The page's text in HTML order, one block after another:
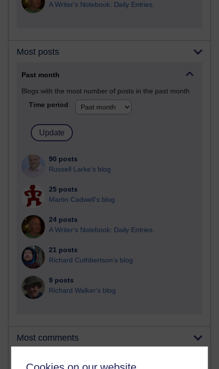
A Writer's Notebook: Daily Entries.
Most posts
Past month
Blogs with the most number of posts in the past month
Time period
90 posts
Russell Larke's blog
25 posts
Martin Cadwell's blog
24 posts
A Writer's Notebook: Daily Entries.
21 posts
Richard Cuthbertson's blog
9 posts
Richard Walker's blog
Most comments